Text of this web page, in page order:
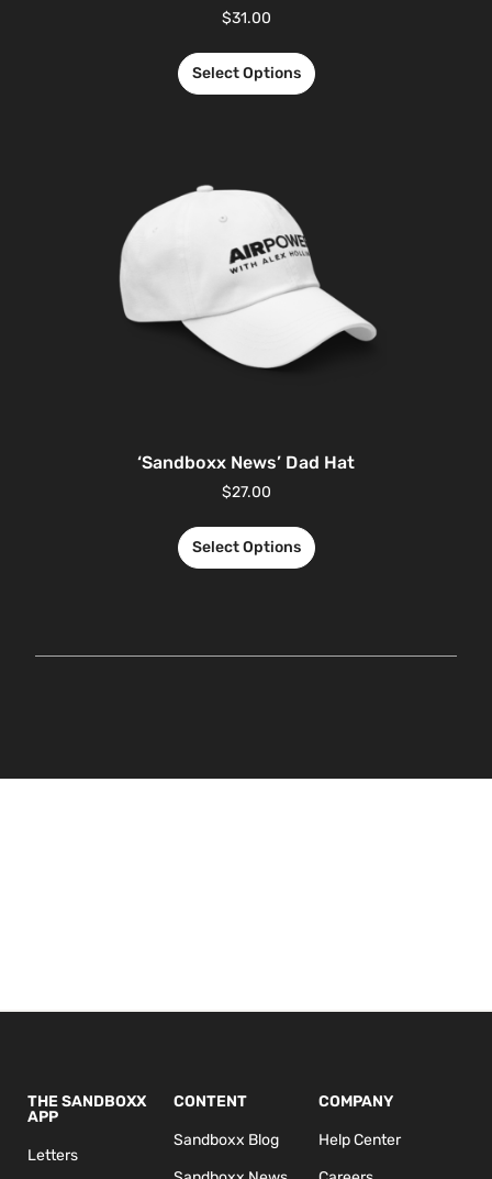
$31.00
Select Options
‘Sandboxx News’ Dad Hat
$27.00
Select Options
THE SANDBOXX
APP
Letters
CONTENT
Sandboxx Blog
COMPANY
Help Center